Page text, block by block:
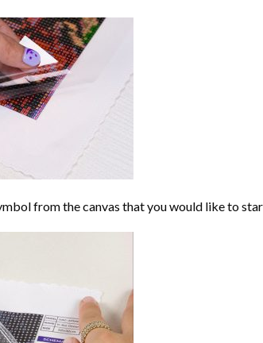
from the canvas that you would like to